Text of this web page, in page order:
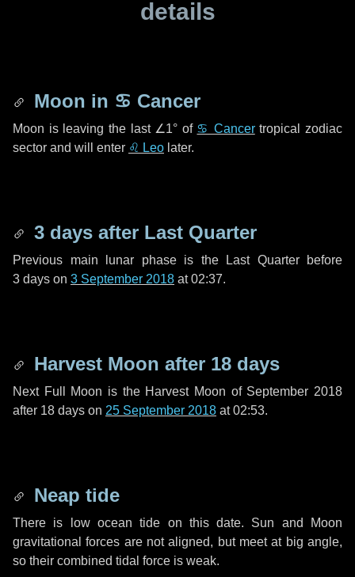
details
Moon in ♋ Cancer
Moon is leaving the last ∠1° of ♋ Cancertropical zodiac
sector and will enter ♌ Leo later.
3 days after Last Quarter
Previous main lunar phase is the Last Quarter before
3 days on 3 September 2018 at 02:37.
Harvest Moon after 18 days
Next Full Moon is the Harvest Moon of September 2018
after 18 days on 25 September 2018 at 02:53.
Neap tide
There is low ocean tide on this date. Sun and Moon
gravitational forces are not aligned, but meet at big angle,
so their combined tidal force is weak.